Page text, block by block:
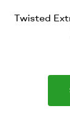
Twisted